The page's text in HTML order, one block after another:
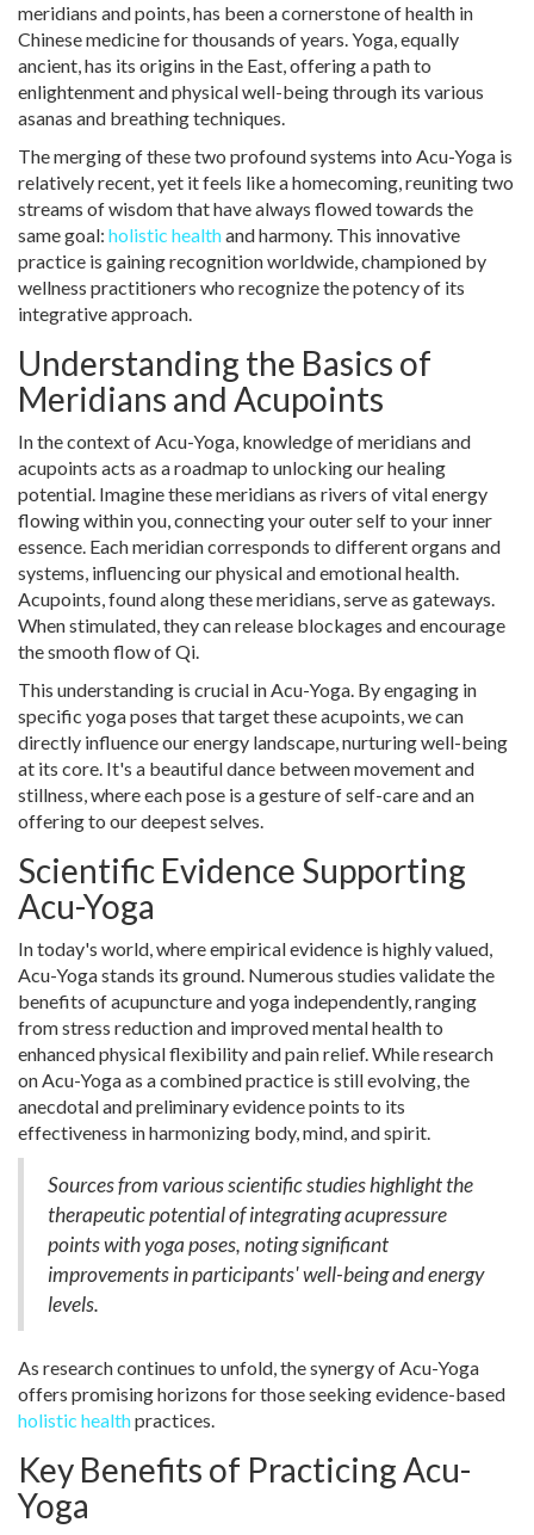
meridians and points, has been a cornerstone of health in
Chinese medicine for thousands of years. Yoga, equally
ancient, has its origins in the East, offering a path to
enlightenment and physical well-being through its various
asanas and breathing techniques.
The merging of these two profound systems into Acu-Yoga is
relatively recent, yet it feels like a homecoming, reuniting two
streams of wisdom that have always flowed towards the
same goal: holistic healthand harmony. This innovative
practice is gaining recognition worldwide, championed by
wellness practitioners who recognize the potency of its
integrative approach.
Understanding the Basics of
Meridians and Acupoints
In the context of Acu-Yoga, knowledge of meridians and
acupoints acts as a roadmap to unlocking our healing
potential. Imagine these meridians as rivers of vital energy
flowing within you, connecting your outer self to your inner
essence. Each meridian corresponds to different organs and
systems, influencing our physical and emotional health.
Acupoints, found along these meridians, serve as gateways.
When stimulated, they can release blockages and encourage
the smooth flow of Qi.
This understanding is crucial in Acu-Yoga. By engaging in
specific yoga poses that target these acupoints, we can
directly influence our energy landscape, nurturing well-being
at its core. It's a beautiful dance between movement and
stillness, where each pose is a gesture of self-care and an
offering to our deepest selves.
Scientific Evidence Supporting
Acu-Yoga
In today's world, where empirical evidence is highly valued,
Acu-Yoga stands its ground. Numerous studies validate the
benefits of acupuncture and yoga independently, ranging
from stress reduction and improved mental health to
enhanced physical flexibility and pain relief. While research
on Acu-Yoga as a combined practice is still evolving, the
anecdotal and preliminary evidence points to its
effectiveness in harmonizing body, mind, and spirit.
Sources from various scientific studies highlight the
therapeutic potential of integrating acupressure
points with yoga poses, noting significant
improvements in participants' well-being and energy
levels.
As research continues to unfold, the synergy of Acu-Yoga
offers promising horizons for those seeking evidence-based
holistic healthpractices.
Key Benefits of Practicing Acu-
Yoga